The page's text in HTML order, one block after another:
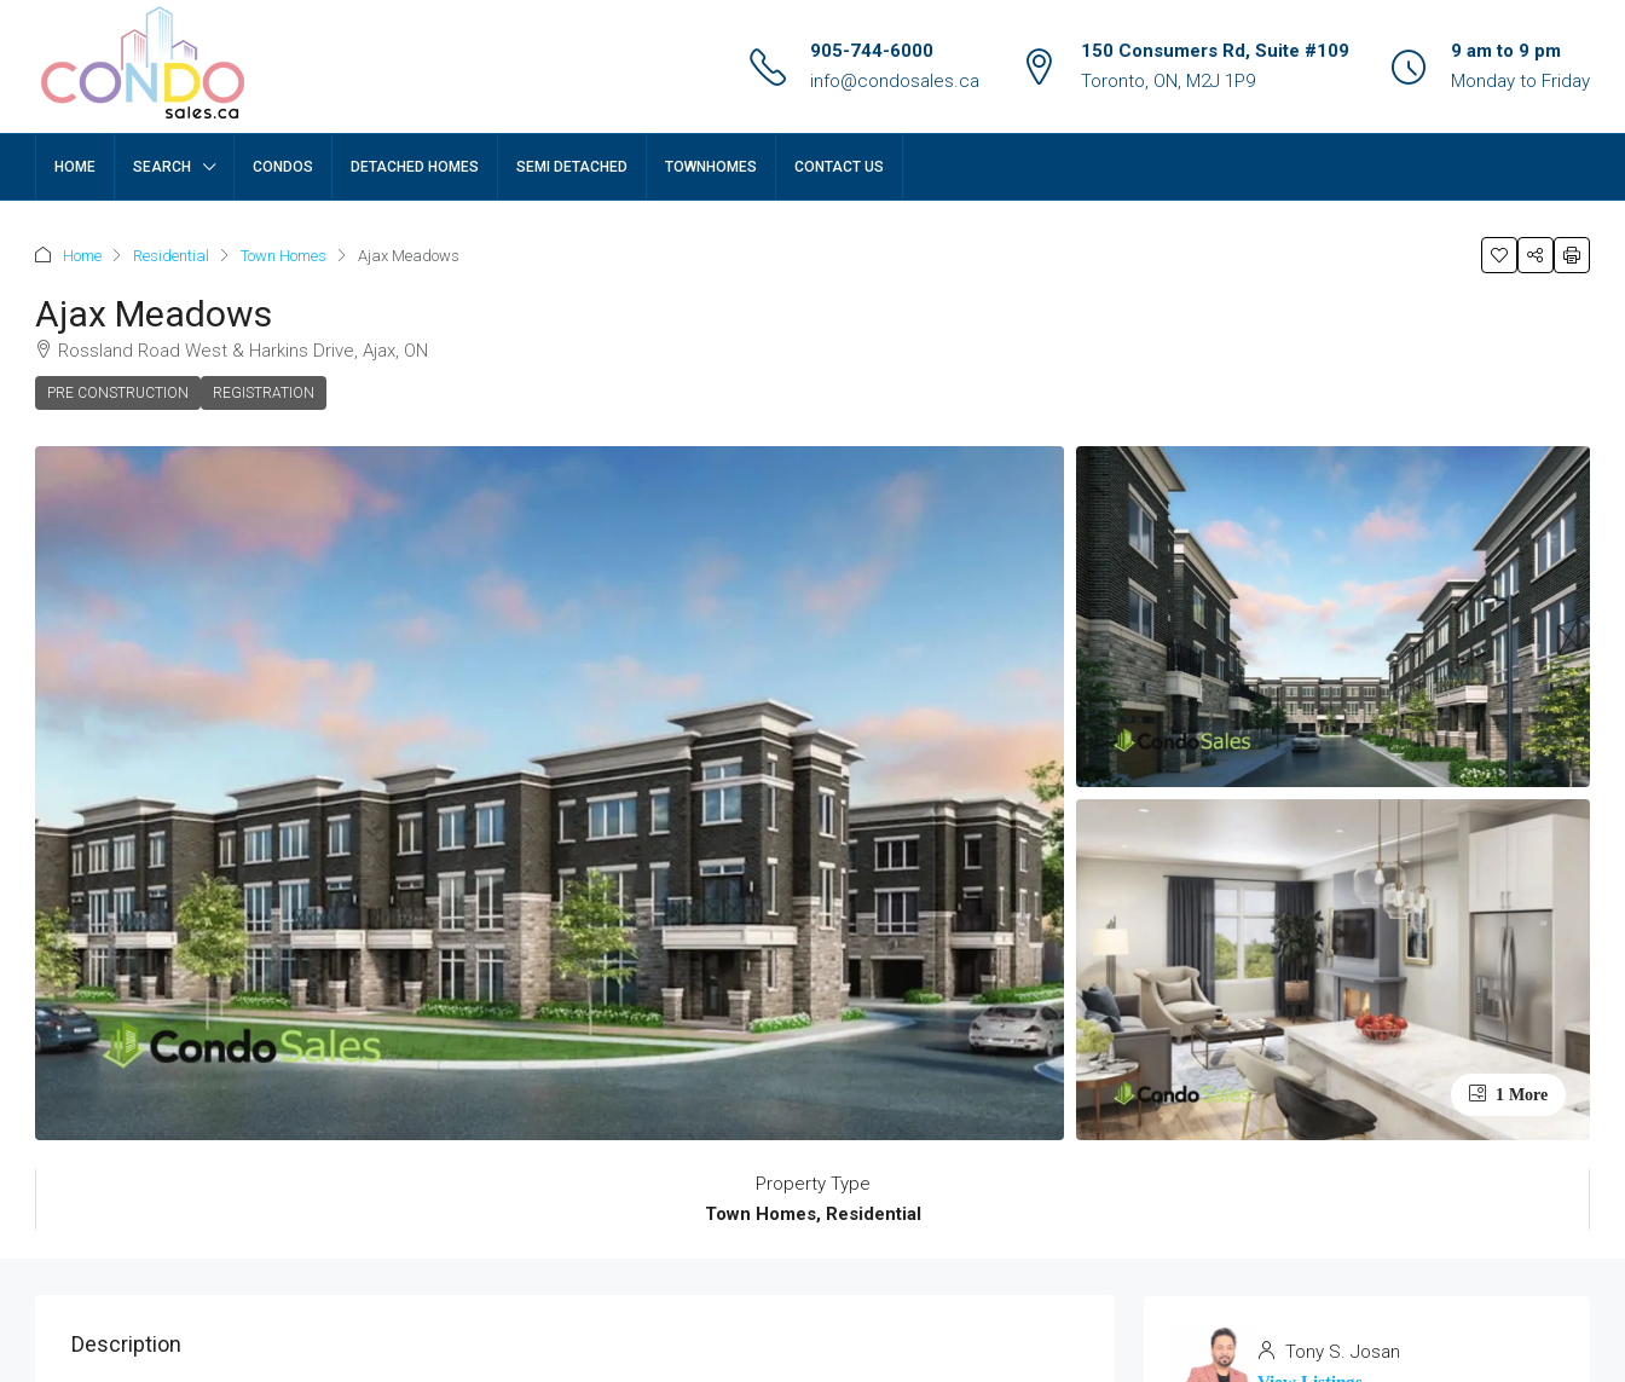
905-744-6000
info@condosales.ca
150 Consumers Rd, Suite #109
Toronto, ON, M2J 1P9
9 am to 9 pm
Monday to Friday
HOME SEARCH CONDOS DETACHED HOMES SEMI DETACHED TOWNHOMES CONTACT US
Home Residential Town Homes Ajax Meadows
Ajax Meadows
Rossland Road West & Harkins Drive, Ajax, ON
PRE CONSTRUCTION REGISTRATION
1 More
Property Type
Town Homes, Residential
Description Tony S. Josan